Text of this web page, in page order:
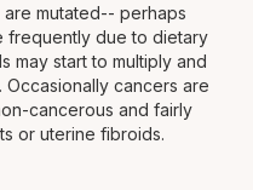
mutated-- perhaps
frequently due to dietary
may start to multiply and
cancers are
cancerous and fairly
or uterine fibroids.